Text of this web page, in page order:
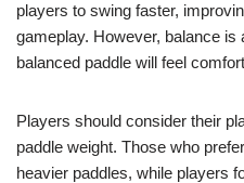
players to swing faster,
gameplay. However, balance
balanced paddle will feel
Players should consider their
paddle weight. Those who
heavier paddles, while players